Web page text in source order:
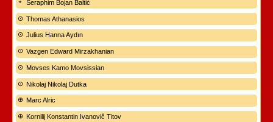
Seraphim Bojan Baltić
Thomas Athanasios
Julius Hanna Aydın
Vazgen Edward Mirzakhanian
Movses Kamo Movsissian
Nikolaj Nikolaj Dutka
Marc Alric
Kornilij Konstantin Ivanovič Titov